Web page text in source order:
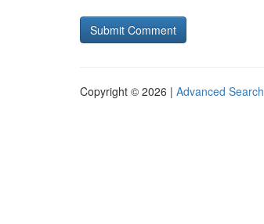
Copyright © 2026 | Advanced Search